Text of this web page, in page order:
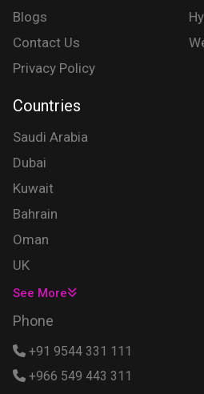
Blogs
Contact Us
Privacy Policy
Countries
Saudi Arabia
Dubai
Kuwait
Bahrain
Oman
UK
USA
Singapore
Egypt
Hong Kong
See More
Phone
+91 9544 331 111
+966 549 443 311